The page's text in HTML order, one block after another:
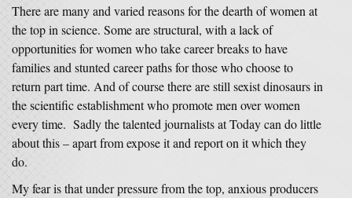
There are many and varied reasons for the dearth of women at
the top in science. Some are structural, with a lack of
opportunities for women who take career breaks to have
families and stunted career paths for those who choose to
return part time. And of course there are still sexist dinosaurs in
the scientific establishment who promote men over women
every time. Sadly the talented journalists at Today can do little
about this – apart from expose it and report on it which they
do.
My fear is that under pressure from the top, anxious producers